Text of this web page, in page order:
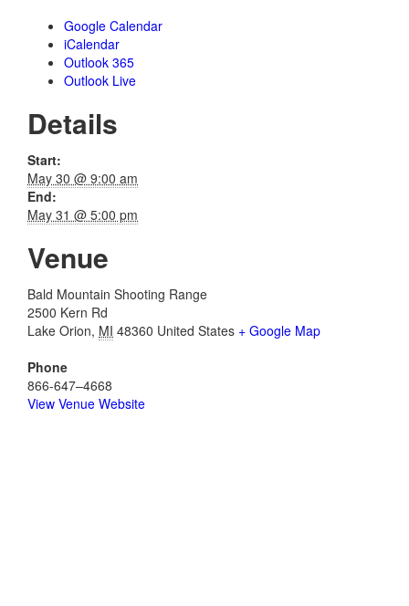
Google Calendar
iCalendar
Outlook 365
Outlook Live
Details
Start:
May 30 @ 9:00 am
End:
May 31 @ 5:00 pm
Venue
Bald Mountain Shooting Range
2500 Kern Rd
Lake Orion, MI 48360 United States + Google Map
Phone
866-647–4668
View Venue Website